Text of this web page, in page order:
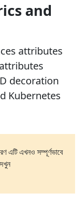
and
attributes
decoration
Kubernetes
এটি এখনও সম্পূর্ণভাবে